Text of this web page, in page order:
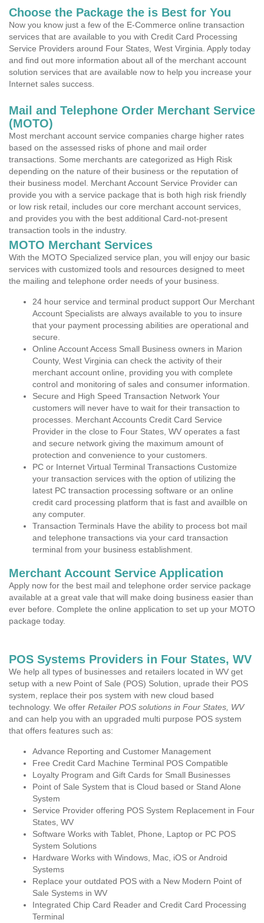
Choose the Package the is Best for You
Now you know just a few of the E-Commerce online transaction
services that are available to you with Credit Card Processing
Service Providers around Four States, West Virginia. Apply today
and find out more information about all of the merchant account
solution services that are available now to help you increase your
Internet sales success.
Mail and Telephone Order Merchant Service
(MOTO)
Most merchant account service companies charge higher rates
based on the assessed risks of phone and mail order
transactions. Some merchants are categorized as High Risk
depending on the nature of their business or the reputation of
their business model. Merchant Account Service Provider can
provide you with a service package that is both high risk friendly
or low risk retail, includes our core merchant account services,
and provides you with the best additional Card-not-present
transaction tools in the industry.
MOTO Merchant Services
With the MOTO Specialized service plan, you will enjoy our basic
services with customized tools and resources designed to meet
the mailing and telephone order needs of your business.
24 hour service and terminal product support Our Merchant
Account Specialists are always available to you to insure
that your payment processing abilities are operational and
secure.
Online Account Access Small Business owners in Marion
County, West Virginia can check the activity of their
merchant account online, providing you with complete
control and monitoring of sales and consumer information.
Secure and High Speed Transaction Network Your
customers will never have to wait for their transaction to
processes. Merchant Accounts Credit Card Service
Provider in the close to Four States, WV operates a fast
and secure network giving the maximum amount of
protection and convenience to your customers.
PC or Internet Virtual Terminal Transactions Customize
your transaction services with the option of utilizing the
latest PC transaction processing software or an online
credit card processing platform that is fast and availble on
any computer.
Transaction Terminals Have the ability to process bot mail
and telephone transactions via your card transaction
terminal from your business establishment.
Merchant Account Service Application
Apply now for the best mail and telephone order service package
available at a great vale that will make doing business easier than
ever before. Complete the online application to set up your MOTO
package today.
POS Systems Providers in Four States, WV
We help all types of businesses and retailers located in WV get
setup with a new Point of Sale (POS) Solution, uprade their POS
system, replace their pos system with new cloud based
technology. We offer Retailer POS solutions in Four States, WV
and can help you with an upgraded multi purpose POS system
that offers features such as:
Advance Reporting and Customer Management
Free Credit Card Machine Terminal POS Compatible
Loyalty Program and Gift Cards for Small Businesses
Point of Sale System that is Cloud based or Stand Alone
System
Service Provider offering POS System Replacement in Four
States, WV
Software Works with Tablet, Phone, Laptop or PC POS
System Solutions
Hardware Works with Windows, Mac, iOS or Android
Systems
Replace your outdated POS with a New Modern Point of
Sale Systems in WV
Integrated Chip Card Reader and Credit Card Processing
Terminal